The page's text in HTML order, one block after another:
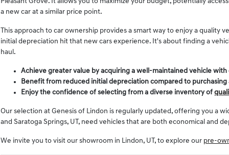
a new car at a similar price point.
This approach to car ownership provides a smart way to enjoy a
initial depreciation hit that new cars experience. It's about finding a
haul.
Achieve greater value by acquiring a well-maintained vehicle
Benefit from reduced initial depreciation compared to purchasing
Enjoy the confidence of selecting from a diverse inventory of
Our selection at Genesis of Lindon is regularly updated, offering you a
and Saratoga Springs, UT, need vehicles that are both economical and
We invite you to visit our showroom in Lindon, UT, to explore our pre-